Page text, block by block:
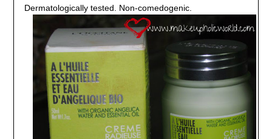
Dermatologically tested. Non-comedogenic.